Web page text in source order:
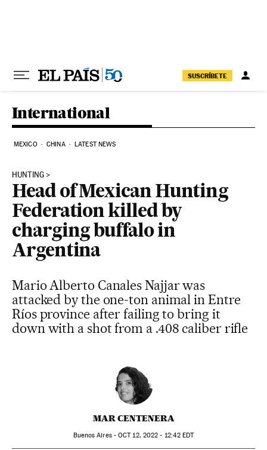
SUSCRÍBETE
International
MEXICO CHINA LATEST NEWS
HUNTING
Head of Mexican Hunting
Federation killed by
charging buffalo in
Argentina
Mario Alberto Canales Najjar was
attacked by the one-ton animal in Entre
Ríos province after failing to bring it
down with a shot from a .408 caliber rifle
MAR CENTENERA
Buenos Aires -OCT12, 2022 - 12:42 EDT